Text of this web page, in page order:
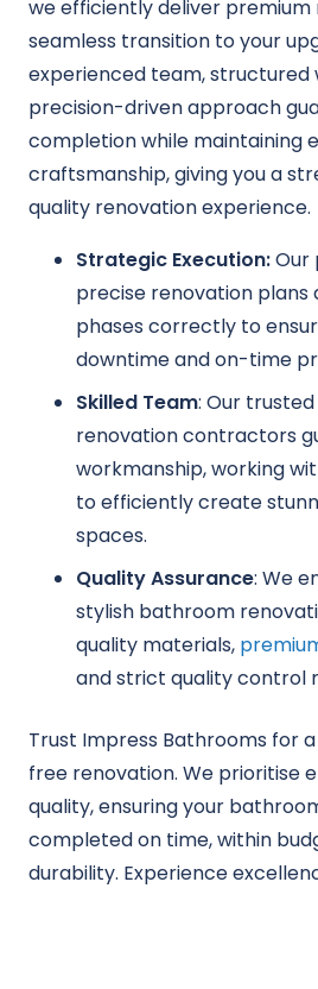
we efficiently deliver premium
seamless transition to your
experienced team, structured
precision-driven approach
completion while maintaining
craftsmanship, giving you a
quality renovation experience.
Strategic Execution:Our
precise renovation plans
phases correctly to
downtime and on-time
Skilled Team: Our
renovation contractors
workmanship, working
to efficiently create
spaces.
Quality Assurance: We
stylish bathroom
quality materials,
and strict quality control
Trust Impress Bathrooms for
free renovation. We prioritise
quality, ensuring your
completed on time, within
durability. Experience